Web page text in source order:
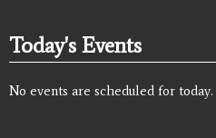
Today's Events
No events are scheduled for today.